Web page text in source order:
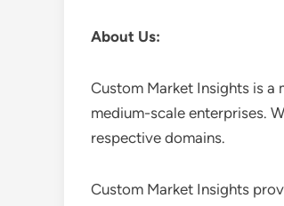
About Us:
Custom Market Insights is a
medium-scale enterprises.
respective domains.
Custom Market Insights